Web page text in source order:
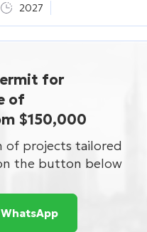
2027
for
of
$150,000
of projects tailored
the button below
WhatsApp